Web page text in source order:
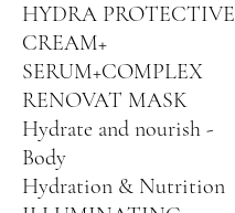
HYDRA PROTECTIVE
CREAM+
SERUM+COMPLEX
RENOVAT MASK
Hydrate and nourish -
Body
Hydration & Nutrition